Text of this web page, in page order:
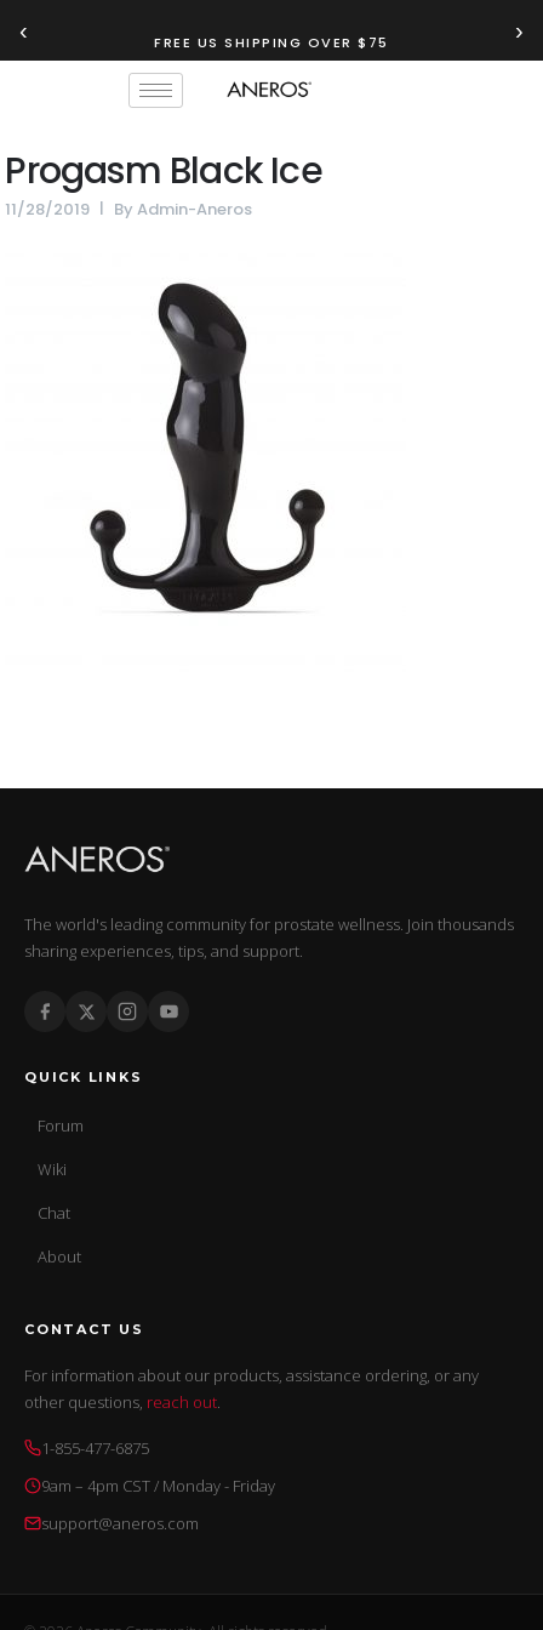
‹ FREE US SHIPPING OVER $75 ›
Progasm Black Ice
11/28/2019 ByAdmin-Aneros
The world's leading community for prostate wellness. Join thousands
sharing experiences, tips, and support.
QUICK LINKS
Forum
Wiki
Chat
About
CONTACT US
For information about our products, assistance ordering, or any
other questions, reach out.
1-855-477-6875
9am – 4pm CST / Monday - Friday
support@aneros.com